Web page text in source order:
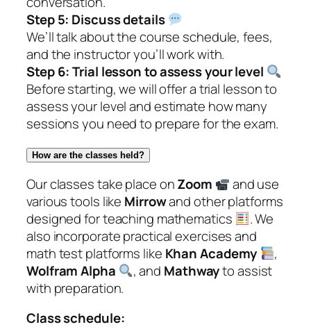
Step 5: Discuss details
We’ll talk about the course schedule, fees,
and the instructor you’ll work with.
Step 6: Trial lesson to assess your level
Before starting, we will offer a trial lesson to
assess your level and estimate how many
sessions you need to prepare for the exam.
How are the classes held?
Our classes take place onZoom
and use
various tools like Mirrowand other platforms
designed for teaching mathematics
. We
also incorporate practical exercises and
math test platforms like Khan Academy
,
Wolfram Alpha
, and Mathwayto assist
with preparation.
Class schedule: